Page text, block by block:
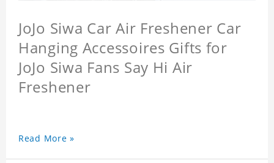
JoJo Siwa Car Air Freshener Car
Hanging Accessoires Gifts for
JoJo Siwa Fans Say Hi Air
Freshener
Read More »